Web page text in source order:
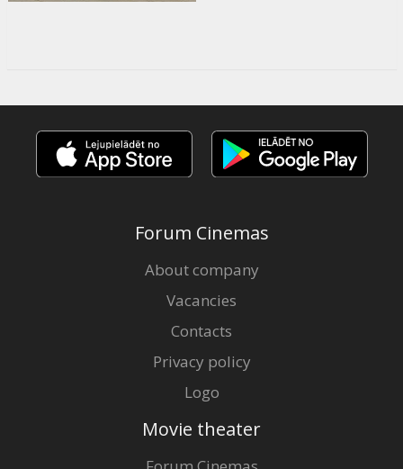
Forum Cinemas
About company
Vacancies
Contacts
Privacy policy
Logo
Movie theater